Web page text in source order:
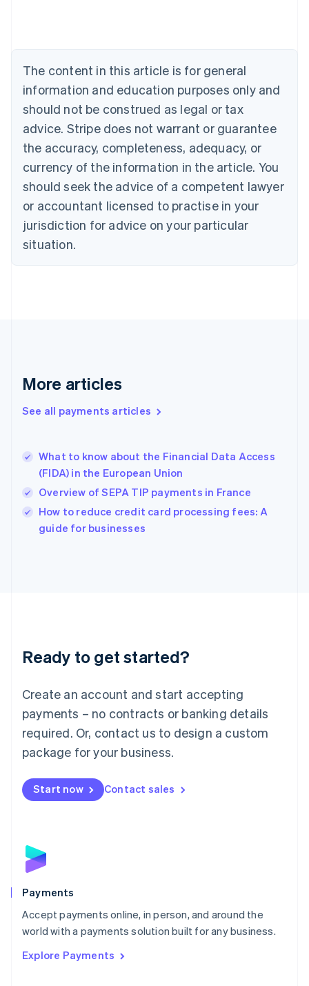
The content in this article is for general
information and education purposes only and
should not be construed as legal or tax
advice. Stripe does not warrant or guarantee
the accuracy, completeness, adequacy, or
currency of the information in the article. You
should seek the advice of a competent lawyer
or accountant licensed to practise in your
jurisdiction for advice on your particular
situation.
More articles
See all payments articles
What to know about the Financial Data Access
(FIDA) in the European Union
Overview of SEPA TIP payments in France
How to reduce credit card processing fees: A
guide for businesses
Ready to get started?
Create an account and start accepting
payments – no contracts or banking details
required. Or, contact us to design a custom
package for your business.
Start now Contact sales
Payments
Accept payments online, in person, and around the
world with a payments solution built for any business.
Explore Payments
English
Canada
Croatia
EnglishItaliano
Cyprus
English
Czech Republic
English
English
Estonia
English
Finland
EnglishSvenska
English
English简体中文
India
Ireland
English
Italy
Japan
Luxembourg
Français DeutschEnglish
简体中文English
English简体中文
Malta
English
Mexico
Netherlands
NederlandsEnglish
English
Poland
Portugal
PortuguêsEnglish
Romania
Singapore